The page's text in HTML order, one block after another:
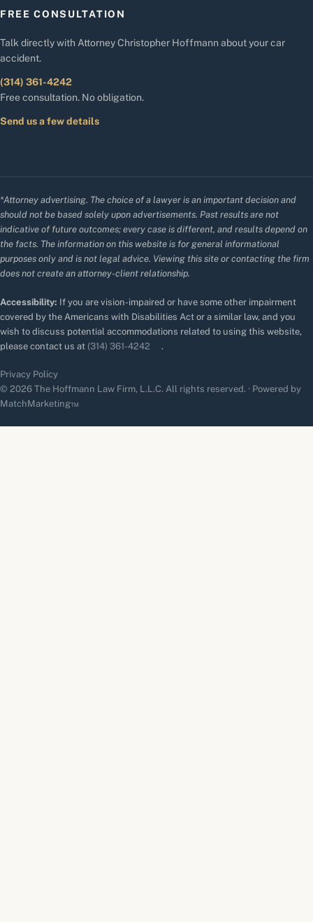
FREE CONSULTATION
Talk directly with Attorney Christopher Hoffmann about your car
accident.
(314) 361-4242
Free consultation. No obligation.
Send us a few details
*Attorney advertising. The choice of a lawyer is an important decision and
should not be based solely upon advertisements. Past results are not
indicative of future outcomes; every case is different, and results depend on
the facts. The information on this website is for general informational
purposes only and is not legal advice. Viewing this site or contacting the firm
does not create an attorney-client relationship.
Accessibility: If you are vision-impaired or have some other impairment
covered by the Americans with Disabilities Act or a similar law, and you
wish to discuss potential accommodations related to using this website,
please contact us at (314) 361-4242 .
Privacy Policy
© 2026 The Hoffmann Law Firm, L.L.C. All rights reserved. · Powered by
MatchMarketing™